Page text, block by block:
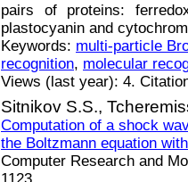
pairs of proteins:
plastocyanin and
Keywords: multi-particle
recognition, molecular
Views (last year): 4.
Sitnikov S.S.,
Computation of a shock
the Boltzmann equation
Computer Research and
1123